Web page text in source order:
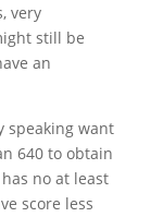
very
still be
an
speaking want
640 to obtain
no at least
score less